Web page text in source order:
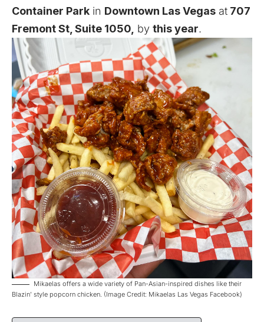
Container Park in Downtown Las Vegas at 707
Fremont St, Suite 1050, by this year.
Mikaelas offers a wide variety of Pan-Asian-inspired dishes like their
Blazin’ style popcorn chicken. (Image Credit: Mikaelas Las Vegas Facebook)